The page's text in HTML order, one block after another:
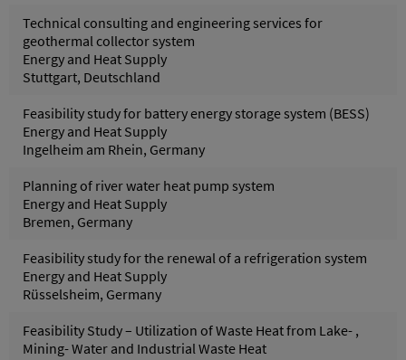
Technical consulting and engineering services for
geothermal collector system
Energy and Heat Supply
Stuttgart, Deutschland
Feasibility study for battery energy storage system (BESS)
Energy and Heat Supply
Ingelheim am Rhein, Germany
Planning of river water heat pump system
Energy and Heat Supply
Bremen, Germany
Feasibility study for the renewal of a refrigeration system
Energy and Heat Supply
Rüsselsheim, Germany
Feasibility Study – Utilization of Waste Heat from Lake- ,
Mining- Water and Industrial Waste Heat